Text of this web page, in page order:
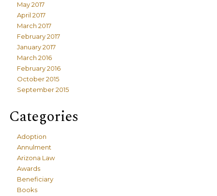
May 2017
April 2017
March 2017
February 2017
January 2017
March 2016
February 2016
October 2015
September 2015
Categories
Adoption
Annulment
Arizona Law
Awards
Beneficiary
Books